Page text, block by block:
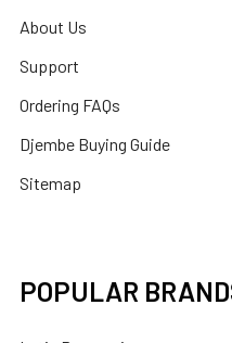
About Us
Support
Ordering FAQs
Djembe Buying Guide
Sitemap
POPULAR